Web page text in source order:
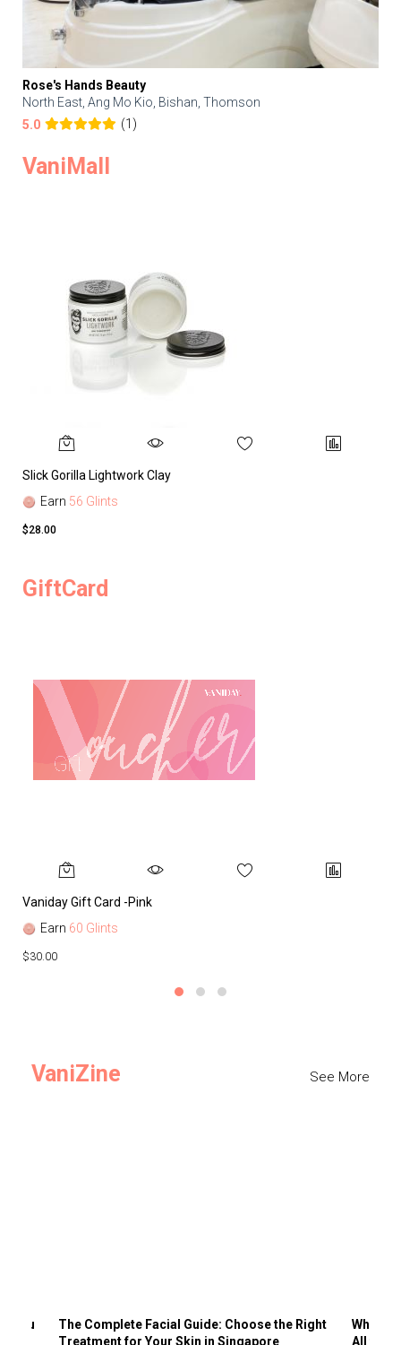
Rose's Hands Beauty
North East, Ang Mo Kio, Bishan, Thomson
5.0
(1)
VaniMall
Slick Gorilla Lightwork Clay
Earn 56 Glints
$28.00
GiftCard
Vaniday Gift Card -Pink
Earn 60 Glints
$30.00
VaniZine See More
You
The Complete Facial Guide: Choose the Right
Treatment for Your Skin in Singapore
Why
All the